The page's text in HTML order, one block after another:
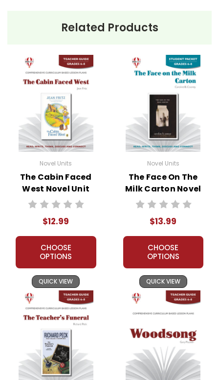
Related Products
Novel Units
The Cabin Faced
West Novel Unit
Teacher Guide
$12.99
CHOOSE
OPTIONS
QUICK VIEW
Novel Units
The Face On The
Milk Carton Novel
Unit Student
$13.99
CHOOSE
OPTIONS
QUICK VIEW